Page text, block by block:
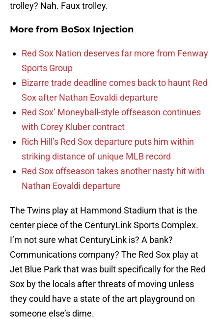
trolley? Nah. Faux trolley.
More from BoSox Injection
Red Sox Nation deserves far more from Fenway
Sports Group
Bizarre trade deadline comes back to haunt Red
Sox after Nathan Eovaldi departure
Red Sox’ Moneyball-style offseason continues
with Corey Kluber contract
Rich Hill’s Red Sox departure puts him within
striking distance of unique MLB record
Red Sox offseason takes another nasty hit with
Nathan Eovaldi departure
The Twins play at Hammond Stadium that is the
center piece of the CenturyLink Sports Complex.
I’m not sure what CenturyLink is? A bank?
Communications company? The Red Sox play at
Jet Blue Park that was built specifically for the Red
Sox by the locals after threats of moving unless
they could have a state of the art playground on
someone else’s dime.